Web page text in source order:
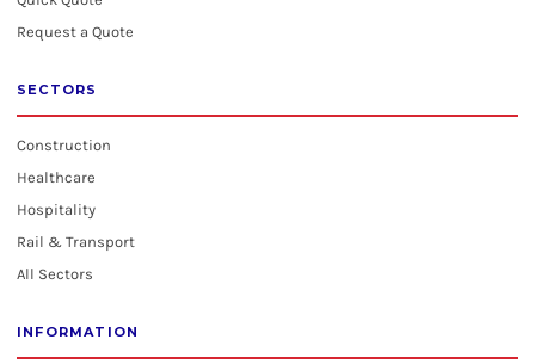
Request a Quote
SECTORS
Construction
Healthcare
Hospitality
Rail & Transport
All Sectors
INFORMATION